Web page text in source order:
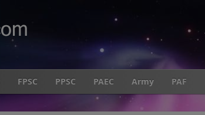
FPSC PPSC PAEC Army PAF